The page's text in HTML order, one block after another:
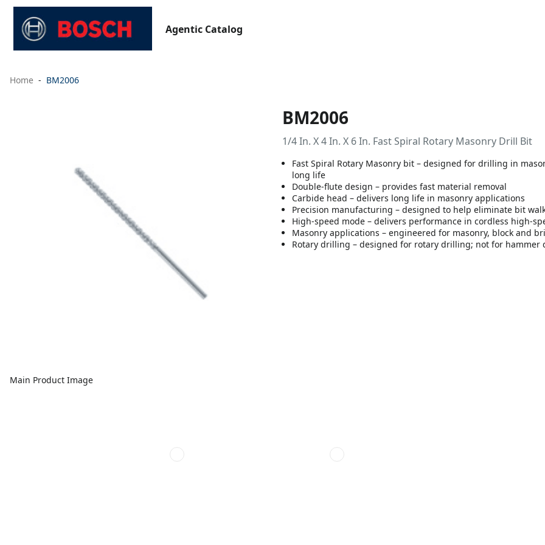
Agentic Catalog
Home BM2006
Main Product Image
BM2006
1/4 In. X 4 In. X 6 In. Fast Spiral Rotary Masonry Drill Bit
Fast Spiral Rotary Masonry bit – designed for drilling in
long life
Double-flute design – provides fast material removal
Carbide head – delivers long life in masonry applications
Precision manufacturing – designed to help eliminate bit
High-speed mode – delivers performance in cordless high-
Masonry applications – engineered for masonry, block and
Rotary drilling – designed for rotary drilling; not for hammer